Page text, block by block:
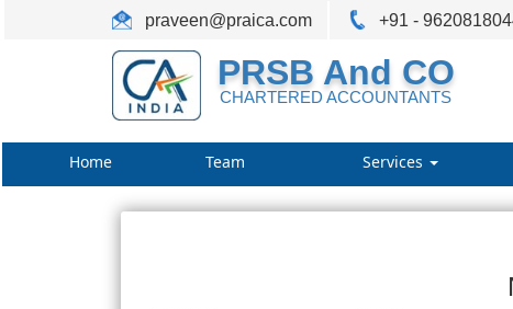
praveen@praica.com +91 -
PRSB And CO
CHARTERED ACCOUNTANTS
Home Team Services